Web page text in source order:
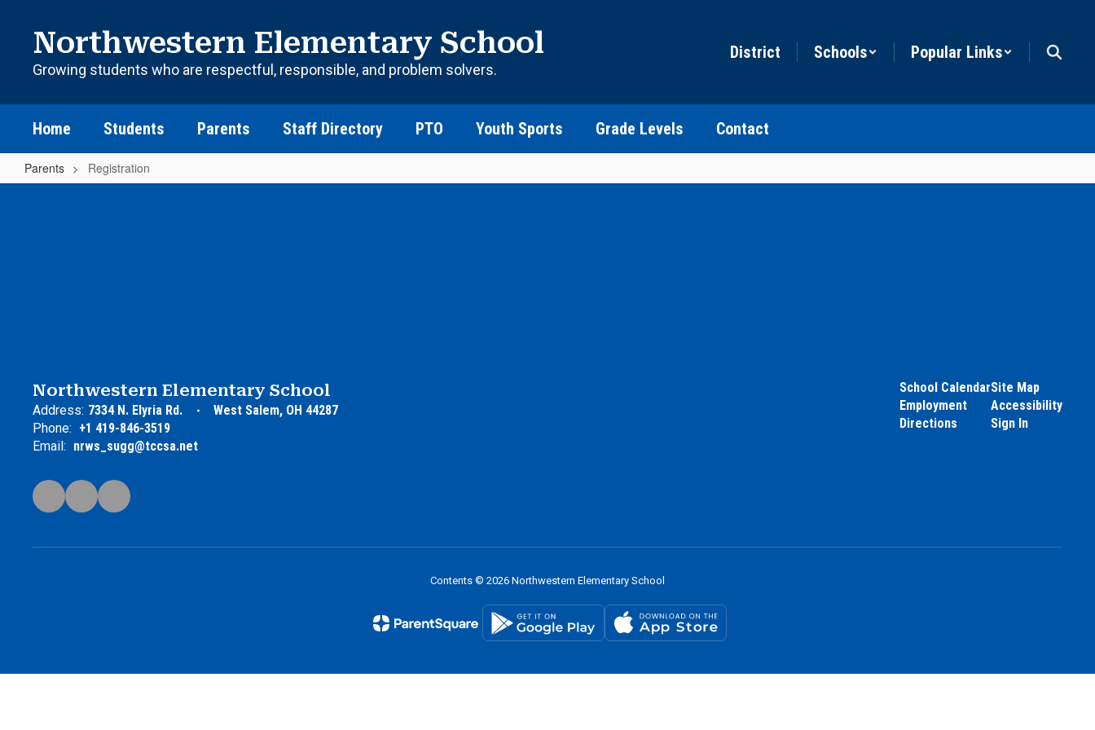
content
Northwestern Elementary School
Growing students who are respectful, responsible, and problem solvers.
District Schools Popular Links
Home Students Parents Staff Directory PTO Youth Sports Grade Levels Contact
Parents Registration
Registration
Northwestern Elementary School
Address: 7334 N. Elyria Rd.
West Salem, OH 44287
Phone: +1 419-846-3519
Email: nrws_sugg@tccsa.net
School Calendar
Employment
Directions
Site Map
Accessibility
Sign In
Contents © 2026 Northwestern Elementary School